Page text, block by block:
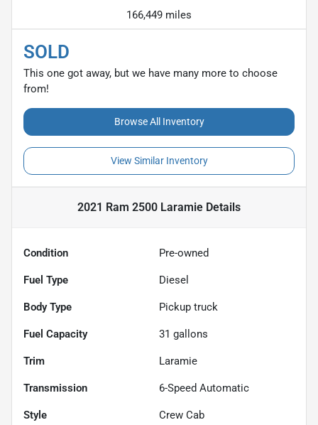
166,449 miles
SOLD
This one got away, but we have many more to choose
from!
Browse All Inventory
View Similar Inventory
2021 Ram 2500 Laramie Details
Condition Pre-owned
Fuel Type Diesel
Body Type Pickup truck
Fuel Capacity 31 gallons
Trim Laramie
Transmission 6-Speed Automatic
Style Crew Cab